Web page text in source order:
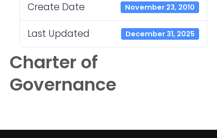
Create Date November 23, 2010
Last Updated December 31, 2025
Charter of
Governance